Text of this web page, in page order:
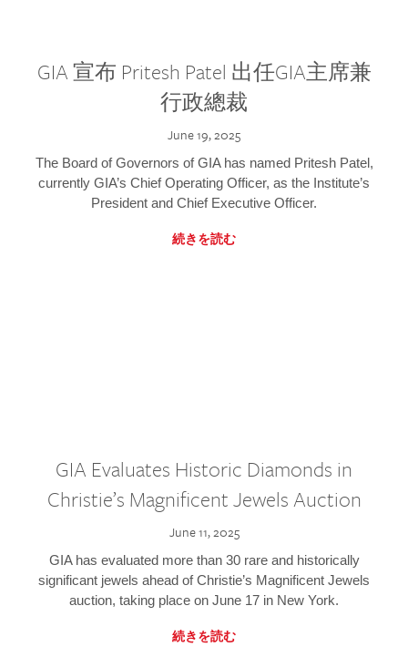
GIA 宣布 Pritesh Patel 出任GIA主席兼
行政總裁
June 19, 2025
The Board of Governors of GIA has named Pritesh Patel,
currently GIA’s Chief Operating Officer, as the Institute’s
President and Chief Executive Officer.
続きを読む
GIA Evaluates Historic Diamonds in
Christie’s Magnificent Jewels Auction
June 11, 2025
GIA has evaluated more than 30 rare and historically
significant jewels ahead of Christie’s Magnificent Jewels
auction, taking place on June 17 in New York.
続きを読む